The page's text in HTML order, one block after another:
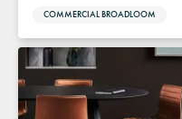
COMMERCIAL BROADLOOM